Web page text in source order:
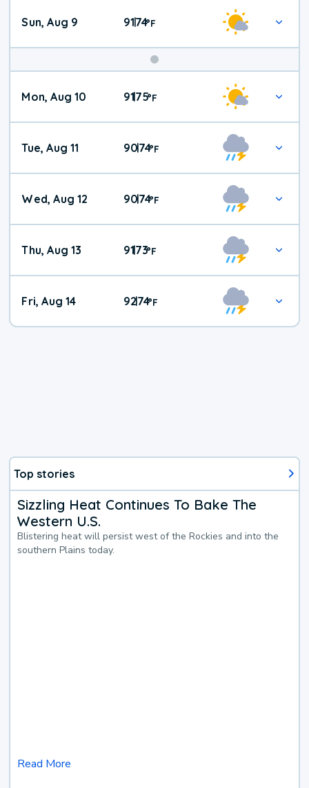
Sun, Aug 9 91|74°F
Mon, Aug 10 91|75°F
Tue, Aug 11 90|74°F
Wed, Aug 12 90|74°F
Thu, Aug 13 91|73°F
Fri, Aug 14 92|74°F
Top stories
Sizzling Heat Continues To Bake The
Western U.S.
Blistering heat will persist west of the Rockies and into the
southern Plains today.
Read More